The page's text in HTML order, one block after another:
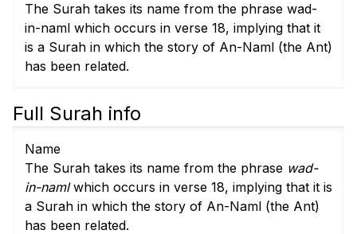
The Surah takes its name from the phrase wad-
in-naml which occurs in verse 18, implying that it
is a Surah in which the story of An-Naml (the Ant)
has been related.
Full Surah info
Name
The Surah takes its name from the phrase wad-
in-namlwhich occurs in verse 18, implying that it is
a Surah in which the story of An-Naml (the Ant)
has been related.